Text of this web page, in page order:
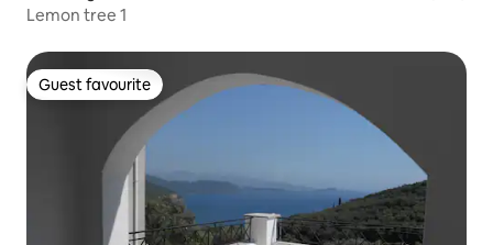
Lemon tree 1
Guest favourite
Guest favourite